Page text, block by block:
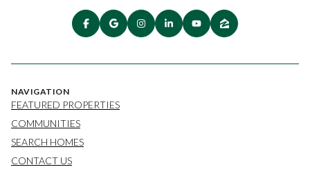
NAVIGATION
FEATURED PROPERTIES
COMMUNITIES
SEARCH HOMES
CONTACT US